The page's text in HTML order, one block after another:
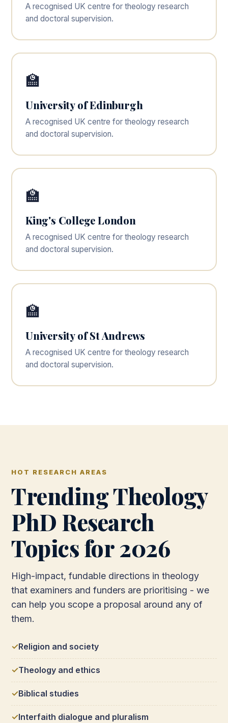
A recognised UK centre for theology research
and doctoral supervision.
🏫
University of Edinburgh
A recognised UK centre for theology research
and doctoral supervision.
🏫
King's College London
A recognised UK centre for theology research
and doctoral supervision.
🏫
University of St Andrews
A recognised UK centre for theology research
and doctoral supervision.
HOT RESEARCH AREAS
Trending Theology
PhD Research
Topics for 2026
High-impact, fundable directions in theology
that examiners and funders are prioritising - we
can help you scope a proposal around any of
them.
Religion and society
Theology and ethics
Biblical studies
Interfaith dialogue and pluralism